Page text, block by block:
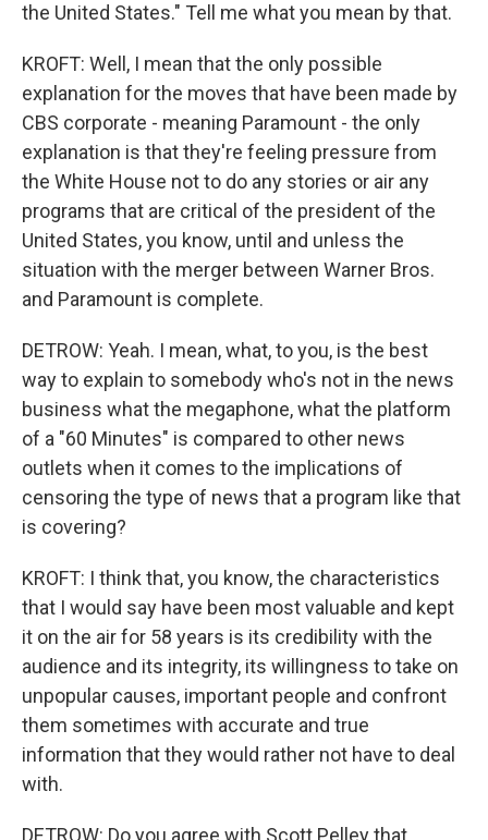
the United States." Tell me what you mean by that.
KROFT: Well, I mean that the only possible
explanation for the moves that have been made by
CBS corporate - meaning Paramount - the only
explanation is that they're feeling pressure from
the White House not to do any stories or air any
programs that are critical of the president of the
United States, you know, until and unless the
situation with the merger between Warner Bros.
and Paramount is complete.
DETROW: Yeah. I mean, what, to you, is the best
way to explain to somebody who's not in the news
business what the megaphone, what the platform
of a "60 Minutes" is compared to other news
outlets when it comes to the implications of
censoring the type of news that a program like that
is covering?
KROFT: I think that, you know, the characteristics
that I would say have been most valuable and kept
it on the air for 58 years is its credibility with the
audience and its integrity, its willingness to take on
unpopular causes, important people and confront
them sometimes with accurate and true
information that they would rather not have to deal
with.
DETROW: Do you agree with Scott Pelley that